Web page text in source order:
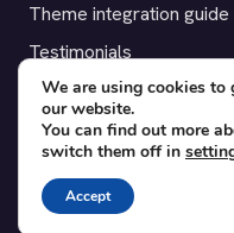
Theme integration guide
Testimonials
SUPPORT
Contact
Blog
We are using cookies to
our website.
You can find out more
switch them off in
Accept